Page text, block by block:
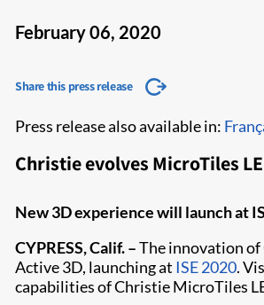
February 06, 2020
Share this press release
Press release also available in:
Christie evolves MicroTiles
New 3D experience will launch at
CYPRESS, Calif. –The innovation of
Active 3D, launching at ISE 2020.
capabilities of Christie MicroTiles